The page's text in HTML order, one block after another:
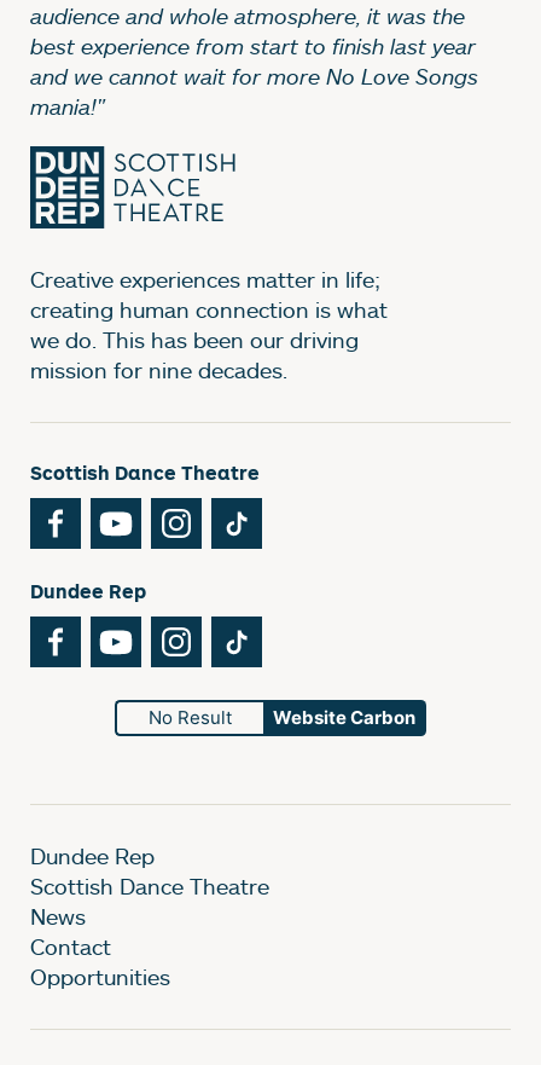
audience and whole atmosphere, it was the
best experience from start to finish last year
and we cannot wait for more No Love Songs
mania!"
Creative experiences matter in life;
creating human connection is what
we do. This has been our driving
mission for nine decades.
Scottish Dance Theatre
FacebookYouTubeInstagram
Dundee Rep
FacebookYouTubeInstagram
No Result Website Carbon
Dundee Rep
Scottish Dance Theatre
News
Contact
Opportunities